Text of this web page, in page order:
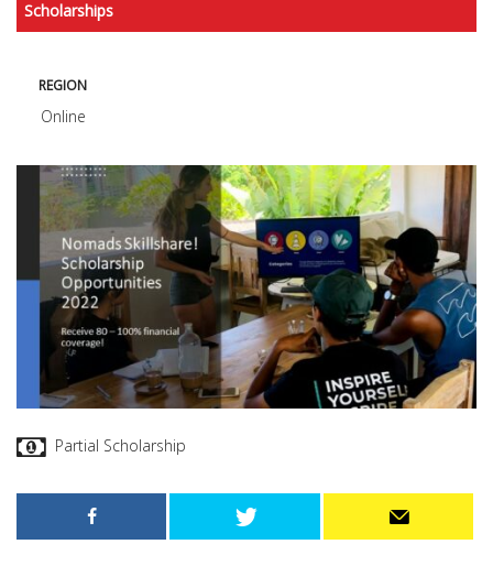
Scholarships
REGION
Online
Partial Scholarship